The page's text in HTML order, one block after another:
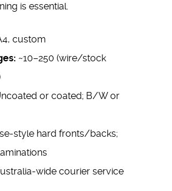
is essential.
custom
~10–250 (wire/stock
or coated; B/W or
style hard fronts/backs;
wide courier service